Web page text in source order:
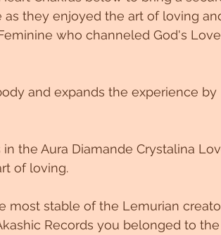
they enjoyed the art of loving
who channeled God's
and expands the experience by
the Aura Diamande Crystalina
of loving.
most stable of the Lemurian
Records you belonged to